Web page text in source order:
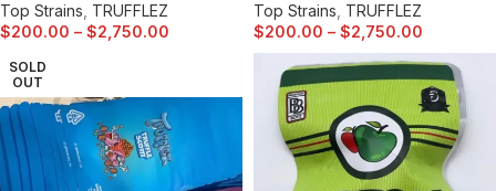
Top Strains TRUFFLEZ
$200.00 – $2,750.00
Top Strains TRUFFLEZ
$200.00 – $2,750.00
SOLD
OUT